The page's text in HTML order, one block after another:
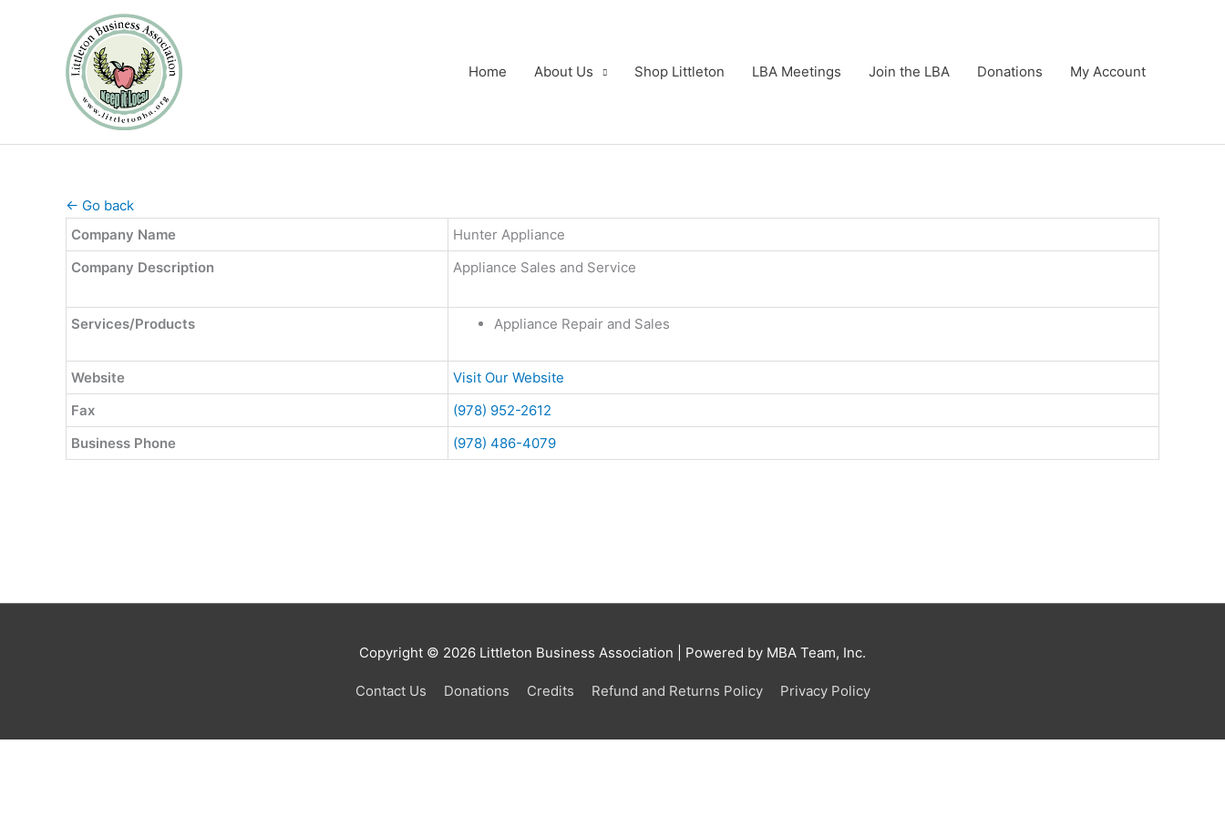
Home About Us Shop Littleton LBA Meetings Join the LBA Donations My Account
← Go back
Company Name
Hunter Appliance
Company Description
Appliance Sales and Service
Services/Products Appliance Repair and Sales
Website
Visit Our Website
Fax
(978) 952-2612
Business Phone
(978) 486-4079
Copyright © 2026 Littleton Business Association | Powered by MBA Team, Inc.
Contact Us Donations Credits Refund and Returns Policy Privacy Policy